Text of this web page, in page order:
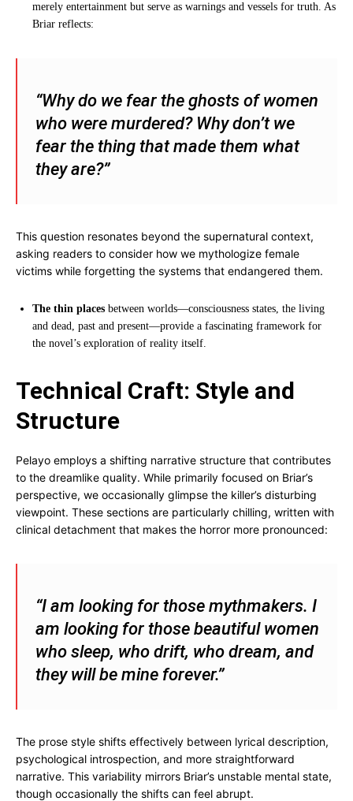
merely entertainment but serve as warnings and vessels for truth. As
Briar reflects:
“Why do we fear the ghosts of women
who were murdered? Why don’t we
fear the thing that made them what
they are?”
This question resonates beyond the supernatural context,
asking readers to consider how we mythologize female
victims while forgetting the systems that endangered them.
The thin places between worlds—consciousness states, the living
and dead, past and present—provide a fascinating framework for
the novel’s exploration of reality itself.
Technical Craft: Style and
Structure
Pelayo employs a shifting narrative structure that contributes
to the dreamlike quality. While primarily focused on Briar’s
perspective, we occasionally glimpse the killer’s disturbing
viewpoint. These sections are particularly chilling, written with
clinical detachment that makes the horror more pronounced:
“I am looking for those mythmakers. I
am looking for those beautiful women
who sleep, who drift, who dream, and
they will be mine forever.”
The prose style shifts effectively between lyrical description,
psychological introspection, and more straightforward
narrative. This variability mirrors Briar’s unstable mental state,
though occasionally the shifts can feel abrupt.